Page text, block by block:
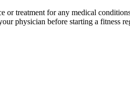
treatment for any medical
physician before starting a fitness